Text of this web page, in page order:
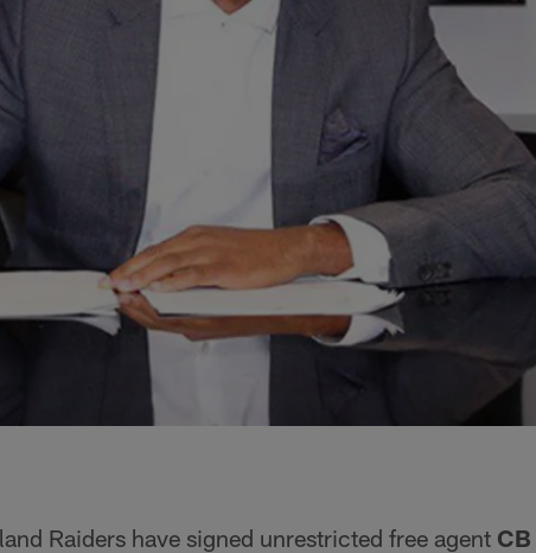
Raiders have signed unrestricted free agent